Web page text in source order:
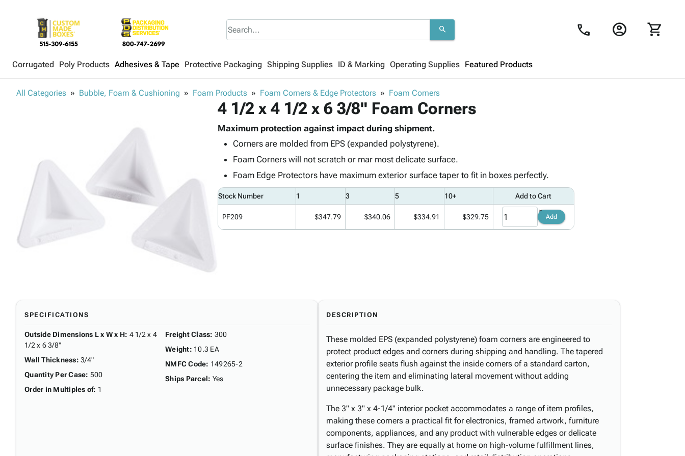
search call account_circle shopping_cart
Corrugated Poly Products Adhesives & Tape Protective Packaging Shipping Supplies ID & Marking Operating Supplies Featured Products
All Categories Bubble, Foam & Cushioning Foam Products Foam Corners & Edge Protectors Foam Corners
4 1/2 x 4 1/2 x 6 3/8" Foam Corners
Maximum protection against impact during shipment.
Corners are molded from EPS (expanded polystyrene).
Foam Corners will not scratch or mar most delicate surface.
Foam Edge Protectors have maximum exterior surface taper to fit in boxes perfectly.
Stock Number 1 3 5 10+ Add to Cart
PF209 $347.79 $340.06 $334.91 $329.75 Add
SPECIFICATIONS
Outside Dimensions L x W x H: 4 1/2 x 4
1/2 x 6 3/8"
Wall Thickness: 3/4"
Quantity Per Case: 500
Order in Multiples of: 1
Freight Class: 300
Weight: 10.3 EA
NMFC Code: 149265-2
Ships Parcel: Yes
DESCRIPTION
These molded EPS (expanded polystyrene) foam corners are engineered to
protect product edges and corners during shipping and handling. The tapered
exterior profile seats flush against the inside corners of a standard carton,
centering the item and eliminating lateral movement without adding
unnecessary package bulk.
The 3" x 3" x 4-1/4" interior pocket accommodates a range of item profiles,
making these corners a practical fit for electronics, framed artwork, furniture
components, appliances, and any product with vulnerable edges or delicate
surface finishes. They are equally at home on high-volume fulfillment lines,